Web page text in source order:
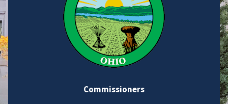
Commissioners